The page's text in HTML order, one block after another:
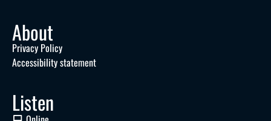
About
Privacy Policy
Accessibility statement
Listen